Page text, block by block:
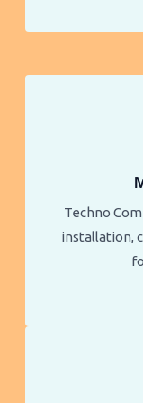
Techno
installation,